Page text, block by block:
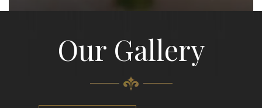
Our Gallery